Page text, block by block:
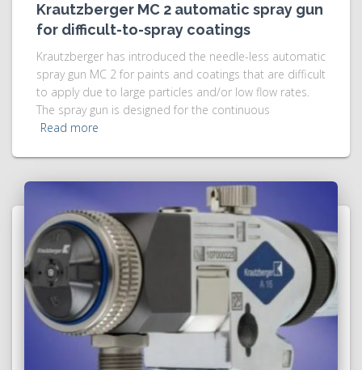
Krautzberger MC 2 automatic spray gun
for difficult-to-spray coatings
Krautzberger has introduced the needle-less automatic
spray gun MC 2 for paints and coatings that are difficult
to apply due to large particles and/or low flow rates.
The spray gun is designed for the continuous
Read more